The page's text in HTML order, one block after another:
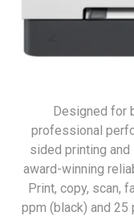
Designed for
professional
sided printing
award-winning
Print, copy, scan,
ppm (black) and